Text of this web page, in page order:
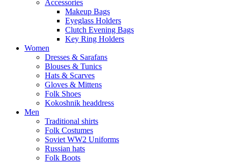
Accessories
Makeup Bags
Eyeglass Holders
Clutch Evening Bags
Key Ring Holders
Women
Dresses & Sarafans
Blouses & Tunics
Hats & Scarves
Gloves & Mittens
Folk Shoes
Kokoshnik headdress
Men
Traditional shirts
Folk Costumes
Soviet WW2 Uniforms
Russian hats
Folk Boots